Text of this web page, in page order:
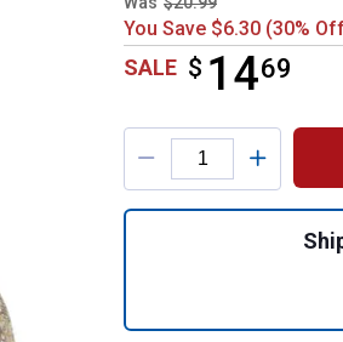
You Save $6.30 (30%
SALE $ 1469
$14.69
Product